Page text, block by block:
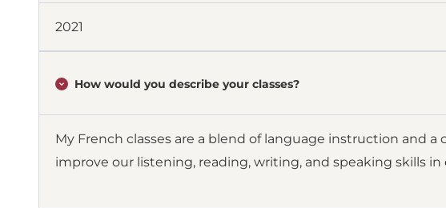
2021
How would you describe your classes?
My French classes are a blend of language instruction and
improve our listening, reading, writing, and speaking skills